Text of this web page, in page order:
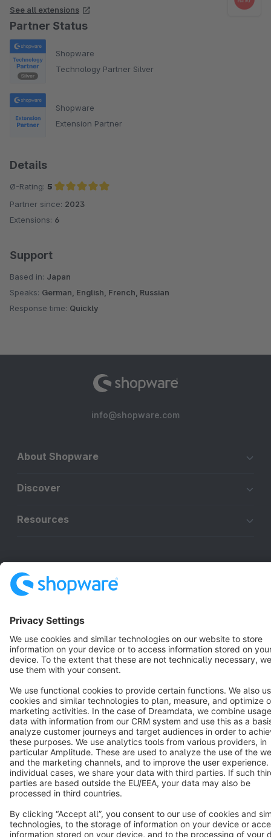
See all extensions
Partner Status
Shopware
Technology Partner Silver
Shopware
Extension Partner
Details
Ø-Rating: 5
Average rating of 5 out of 5 stars
Partner since: 2023
Extensions: 6
Support
Based in: Japan
Speaks: German, English, French, Russian
Response time: Quickly
info@shopware.com
About Shopware
Discover
Resources
Terms & Conditions Privacy Legal notice
Cookie settings
Copyright © shopware AG - All rights reserved
Notice: * All prices are quoted net of the statutory value-added tax